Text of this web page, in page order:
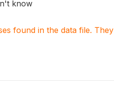
know
found in the data file.